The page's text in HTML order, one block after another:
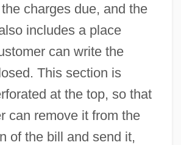
charges due, and the
includes a place
can write the
This section is
at the top, so that
can remove it from the
of the bill and send it,